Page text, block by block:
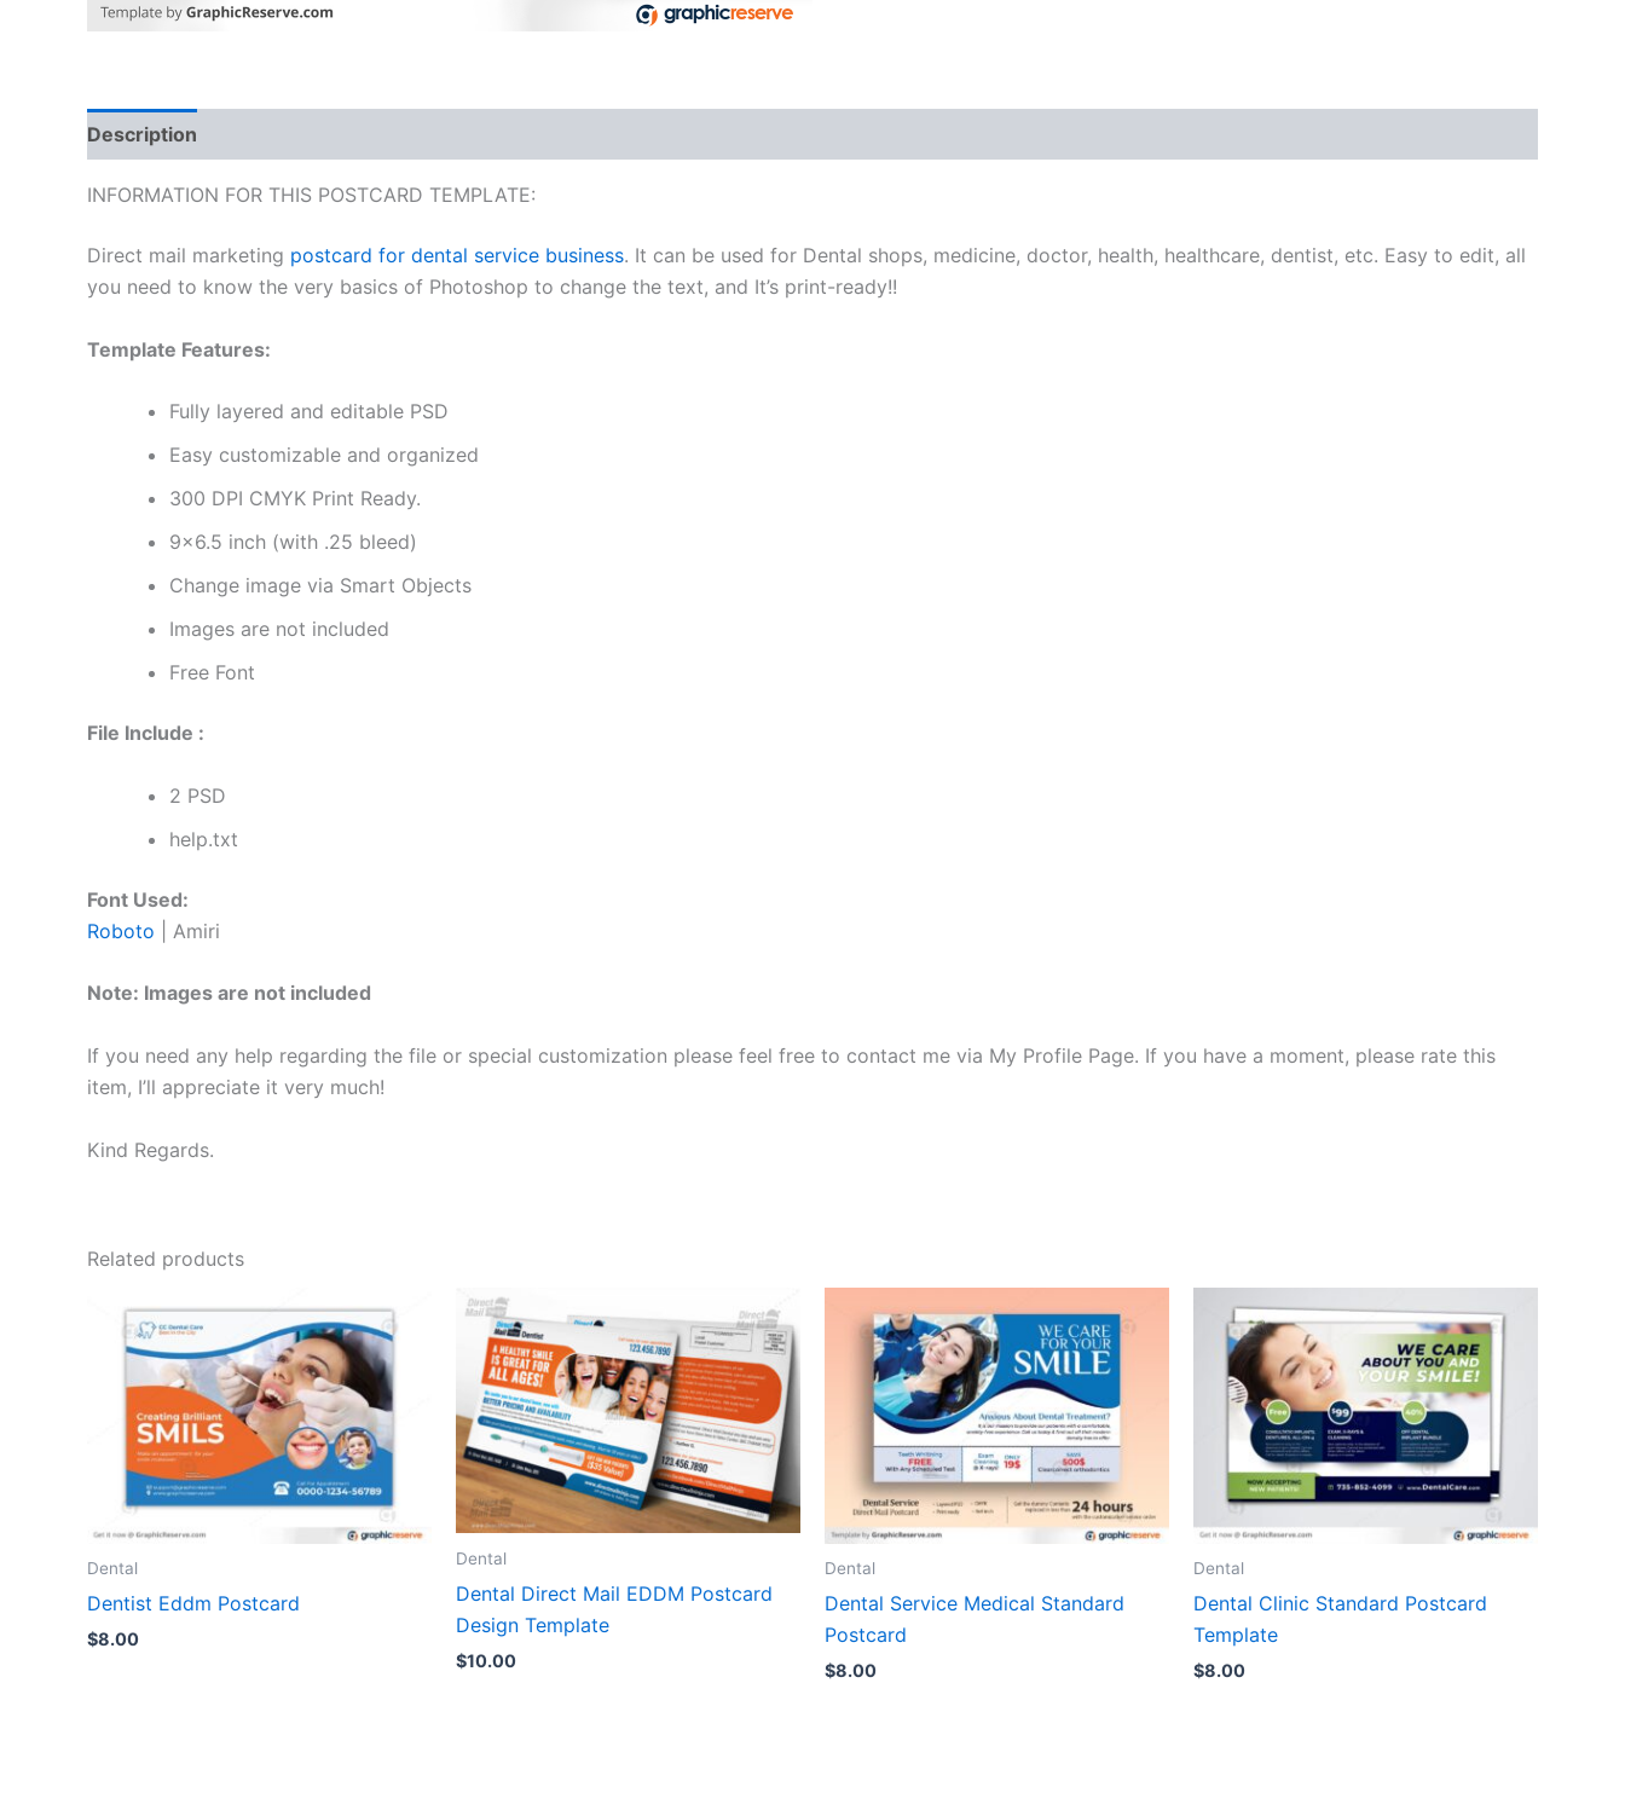
Description
INFORMATION FOR THIS POSTCARD TEMPLATE:
Direct mail marketing postcard for dental service business. It can be used for Dental shops, medicine, doctor, health, healthcare, dentist, etc. Easy to edit, all
you need to know the very basics of Photoshop to change the text, and It’s print-ready!!
Template Features:
Fully layered and editable PSD
Easy customizable and organized
300 DPI CMYK Print Ready.
9×6.5 inch (with .25 bleed)
Change image via Smart Objects
Images are not included
Free Font
File Include :
2 PSD
help.txt
Font Used:
Roboto | Amiri
Note: Images are not included
If you need any help regarding the file or special customization please feel free to contact me via My Profile Page. If you have a moment, please rate this
item, I’ll appreciate it very much!
Kind Regards.
Related products
Dental
Dentist Eddm Postcard
$8.00
Dental
Dental Direct Mail EDDM Postcard
Design Template
$10.00
Dental
Dental Service Medical Standard
Postcard
$8.00
Dental
Dental Clinic Standard Postcard
Template
$8.00